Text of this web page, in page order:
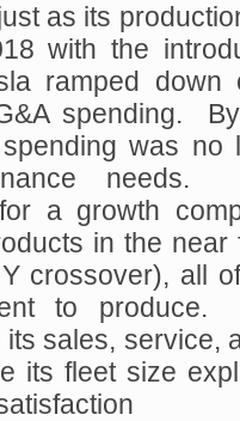
as its
with the
ramped down
spending.
was no
needs.
a growth
in the
crossover), all
to produce.
its sales, service,
its fleet size